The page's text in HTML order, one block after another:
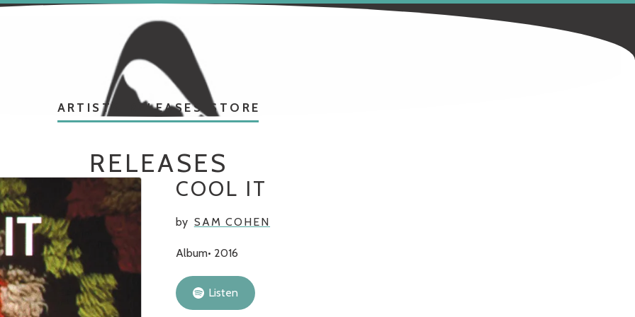
ARTISTS RELEASES STORE
RELEASES
COOL IT
by SAM COHEN
Album 2016
Listen